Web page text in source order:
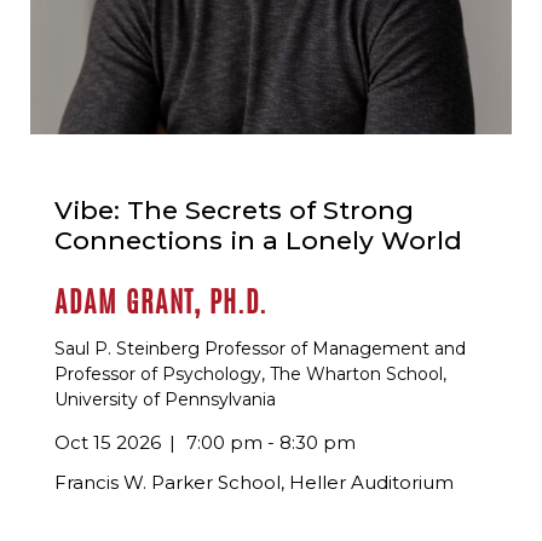
Vibe: The Secrets of Strong
Connections in a Lonely World
ADAM GRANT, PH.D.
Saul P. Steinberg Professor of Management and
Professor of Psychology, The Wharton School,
University of Pennsylvania
Oct 15 2026
7:00 pm - 8:30 pm
Francis W. Parker School, Heller Auditorium